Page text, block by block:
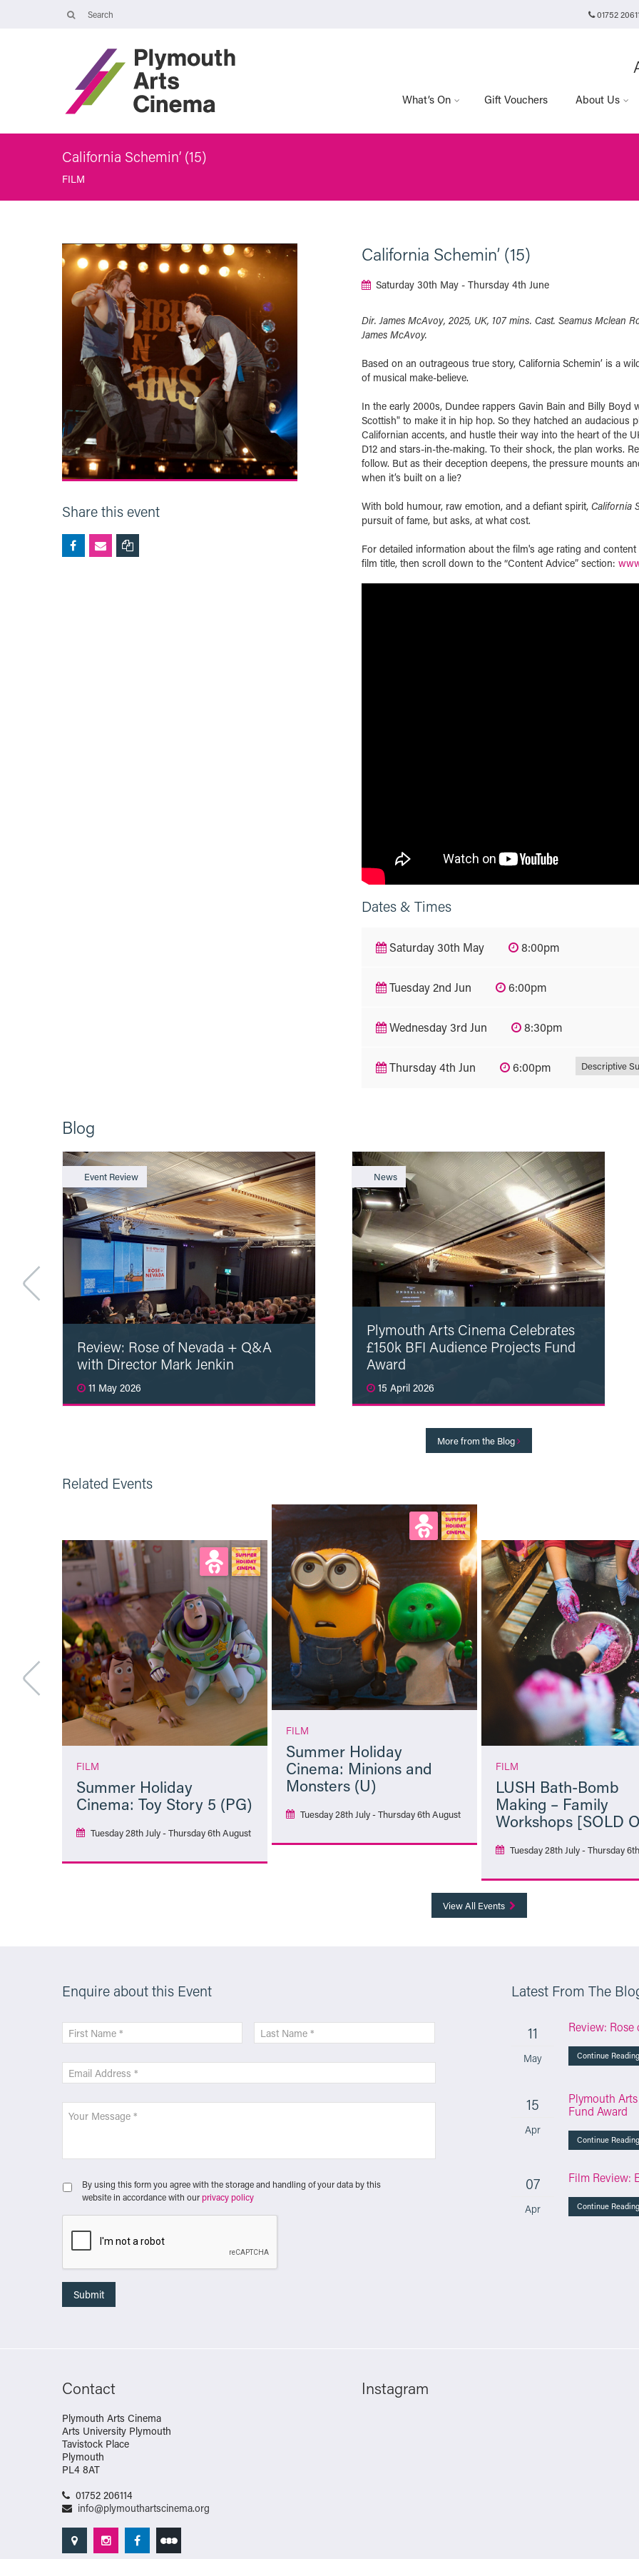
01752
Tuesday 4 August: 09:45 – 16:00
Wednesday 5 August: 10:00 – 19:30
Thursday 6 August: 09:45 – 16:00
The Cinema, Box Office and Café-bar will be closed from Friday 7
What’s On Gift Vouchers About Us
California Schemin’ (15)
FILM
Share this event
California Schemin’ (15)
Saturday 30th May - Thursday 4th June
Dir. James McAvoy, 2025, UK, 107 mins. Cast. Seamus Mclean
James McAvoy.
Based on an outrageous true story, California Schemin’ is a
of musical make-believe.
In the early 2000s, Dundee rappers Gavin Bain and Billy
Scottish" to make it in hip hop. So they hatched an audacious
Californian accents, and hustle their way into the heart of the
D12 and stars-in-the-making. To their shock, the plan works.
follow. But as their deception deepens, the pressure mounts
when it’s built on a lie?
With bold humour, raw emotion, and a defiant spirit, California
pursuit of fame, but asks, at what cost.
For detailed information about the film's age rating and
film title, then scroll down to the “Content Advice” section:
Dates & Times
Saturday 30th May 8:00pm
Tuesday 2nd Jun 6:00pm
Wednesday 3rd Jun 8:30pm
Thursday 4th Jun 6:00pm Descriptive
Blog
Event Review
Review: Rose of Nevada + Q&A
with Director Mark Jenkin
11 May 2026
News
Plymouth Arts Cinema Celebrates
£150k BFI Audience Projects Fund
Award
15 April 2026
More from the Blog
Related Events
FILM
Summer Holiday
Cinema: Toy Story 5 (PG)
Tuesday 28th July - Thursday 6th August
FILM
Summer Holiday
Cinema: Minions and
Monsters (U)
Tuesday 28th July - Thursday 6th August
FILM
LUSH Bath-Bomb
Making – Family
Workshops [SOLD
Tuesday 28th July - Thursday
View All Events
Enquire about this Event
By using this form you agree with the storage and handling of your data by this
website in accordance with our privacy policy
Latest From The
11
May
Review:
Continue Reading
15
Apr
Plymouth
Fund Award
Continue Reading
07
Apr
Film Review:
Continue Reading
Contact
Plymouth Arts Cinema
Arts University Plymouth
Tavistock Place
Plymouth
PL4 8AT
01752 206114
info@plymouthartscinema.org
Instagram